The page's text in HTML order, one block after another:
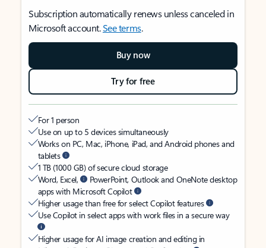
Subscription automatically renews unless canceled in
Microsoft account.See terms.
Buy now
Try for free
For 1 person
Use on up to 5 devices simultaneously
Works on PC, Mac, iPhone, iPad, and Android phones and
tablets
1 TB (1000 GB) of secure cloud storage
Word, Excel,
PowerPoint, Outlook and OneNote desktop
apps with Microsoft Copilot
Higher usage than free for select Copilot features
Use Copilot in select apps with work files in a secure way
Higher usage for AI image creation and editing in